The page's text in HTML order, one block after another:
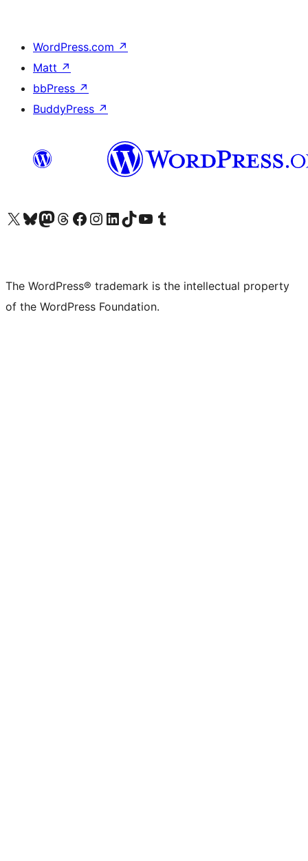
WordPress.com ↗
Matt ↗
bbPress ↗
BuddyPress ↗
Visit our X (formerly Twitter) account
Visit our Bluesky account
Visit our Mastodon account
Visit our Threads account
Visit our Facebook page
Visit our Instagram account
Visit our LinkedIn account
Visit our TikTok account
Visit our YouTube channel
Visit our Tumblr account
The WordPress® trademark is the intellectual property
of the WordPress Foundation.